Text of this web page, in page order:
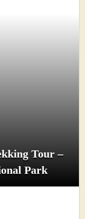
Tour –
Park